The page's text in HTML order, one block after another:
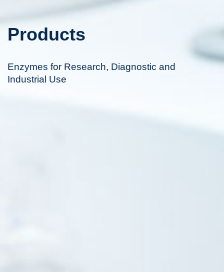
Products
Enzymes for Research, Diagnostic and
Industrial Use